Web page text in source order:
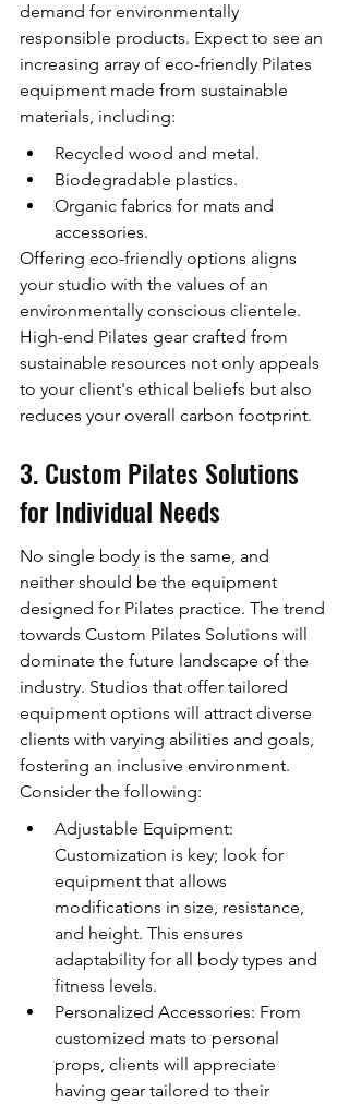
demand for environmentally
responsible products. Expect to see an
increasing array of eco-friendly Pilates
equipment made from sustainable
materials, including:
Recycled wood and metal.
Biodegradable plastics.
Organic fabrics for mats and
accessories.
Offering eco-friendly options aligns
your studio with the values of an
environmentally conscious clientele.
High-end Pilates gear crafted from
sustainable resources not only appeals
to your client's ethical beliefs but also
reduces your overall carbon footprint.
3. Custom Pilates Solutions
for Individual Needs
No single body is the same, and
neither should be the equipment
designed for Pilates practice. The trend
towards Custom Pilates Solutions will
dominate the future landscape of the
industry. Studios that offer tailored
equipment options will attract diverse
clients with varying abilities and goals,
fostering an inclusive environment.
Consider the following:
Adjustable Equipment:
Customization is key; look for
equipment that allows
modifications in size, resistance,
and height. This ensures
adaptability for all body types and
fitness levels.
Personalized Accessories: From
customized mats to personal
props, clients will appreciate
having gear tailored to their